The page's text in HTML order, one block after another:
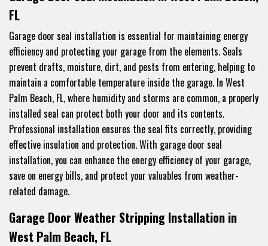
FL
Garage door seal installation is essential for maintaining energy
efficiency and protecting your garage from the elements. Seals
prevent drafts, moisture, dirt, and pests from entering, helping to
maintain a comfortable temperature inside the garage. In West
Palm Beach, FL, where humidity and storms are common, a properly
installed seal can protect both your door and its contents.
Professional installation ensures the seal fits correctly, providing
effective insulation and protection. With garage door seal
installation, you can enhance the energy efficiency of your garage,
save on energy bills, and protect your valuables from weather-
related damage.
Garage Door Weather Stripping Installation in
West Palm Beach, FL